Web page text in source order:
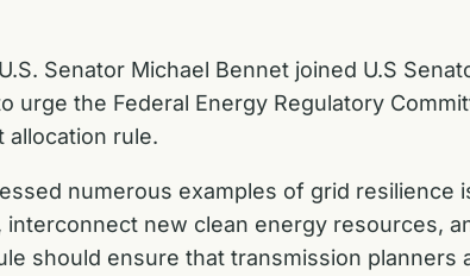
Senator Michael Bennet joined U.S
urge the Federal Energy Regulatory
allocation rule.
numerous examples of grid
interconnect new clean energy resources,
should ensure that transmission